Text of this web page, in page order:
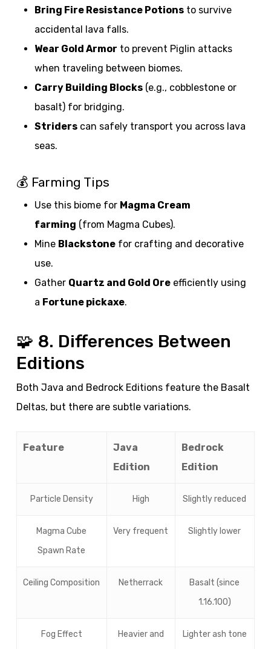
Bring Fire Resistance Potionsto survive
accidental lava falls.
Wear Gold Armor to prevent Piglin attacks
when traveling between biomes.
Carry Building Blocks(e.g., cobblestone or
basalt) for bridging.
Striderscan safely transport you across lava
seas.
💰 Farming Tips
Use this biome for Magma Cream
farming (from Magma Cubes).
Mine Blackstonefor crafting and decorative
use.
Gather Quartz and Gold Oreefficiently using
a Fortune pickaxe.
🧩 8. Differences Between
Editions
Both Java and Bedrock Editions feature the Basalt
Deltas, but there are subtle variations.
Feature
Java
Edition
Bedrock
Edition
Particle Density High Slightly reduced
Magma Cube
Spawn Rate
Very frequent Slightly lower
Ceiling Composition Netherrack
Basalt (since
1.16.100)
Fog Effect
Heavier and
Lighter ash tone